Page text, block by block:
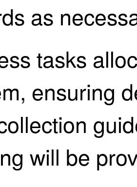
as
tasks
ensuring
will be